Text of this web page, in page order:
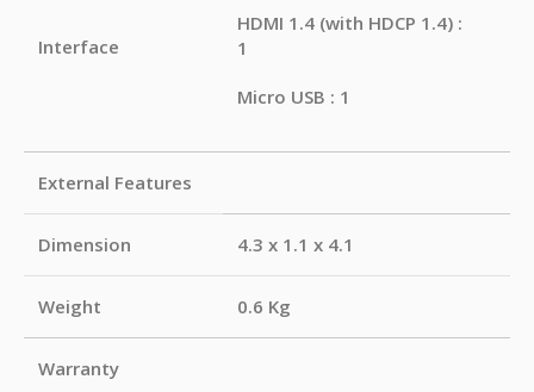
Interface
HDMI 1.4 (with HDCP 1.4) :
1
Micro USB : 1
External Features
Dimension 4.3 x 1.1 x 4.1
Weight 0.6 Kg
Warranty